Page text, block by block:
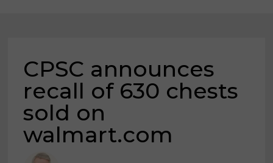
CPSC announces
recall of 630 chests
sold on
walmart.com